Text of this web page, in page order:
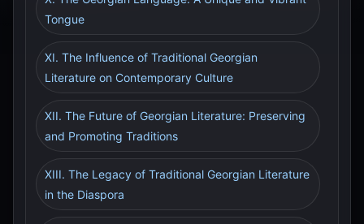
Tongue
XI. The Influence of Traditional Georgian
Literature on Contemporary Culture
XII. The Future of Georgian Literature: Preserving
and Promoting Traditions
XIII. The Legacy of Traditional Georgian Literature
in the Diaspora